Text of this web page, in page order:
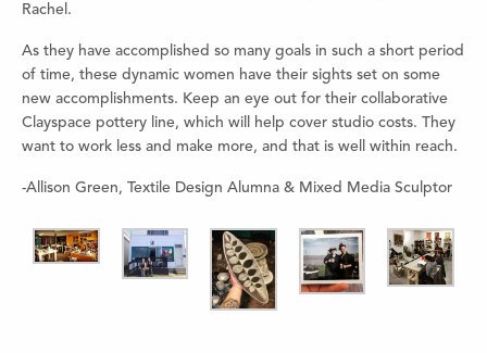
Rachel.
As they have accomplished so many goals in such a short period
of time, these dynamic women have their sights set on some
new accomplishments. Keep an eye out for their collaborative
Clayspace pottery line, which will help cover studio costs. They
want to work less and make more, and that is well within reach.
-Allison Green, Textile Design Alumna & Mixed Media Sculptor